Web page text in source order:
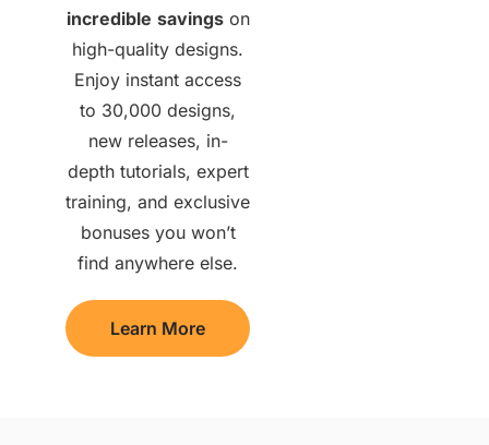
incredible savingson
high-quality designs.
Enjoy instant access
to 30,000 designs,
new releases, in-
depth tutorials, expert
training, and exclusive
bonuses you won’t
find anywhere else.
Learn More